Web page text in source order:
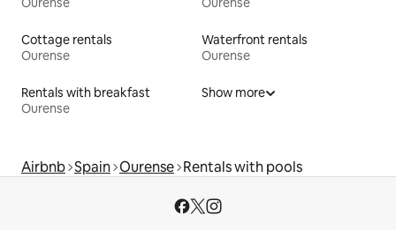
Cottage rentals
Ourense
Waterfront rentals
Ourense
Rentals with breakfast
Ourense
Show more
Airbnb Spain Ourense Rentals with pools